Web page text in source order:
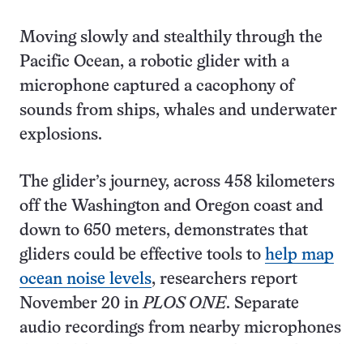
Moving slowly and stealthily through the
Pacific Ocean, a robotic glider with a
microphone captured a cacophony of
sounds from ships, whales and underwater
explosions.
The glider’s journey, across 458 kilometers
off the Washington and Oregon coast and
down to 650 meters, demonstrates that
gliders could be effective tools to help map
ocean noise levels, researchers report
November 20 inPLOS ONE. Separate
audio recordings from nearby microphones